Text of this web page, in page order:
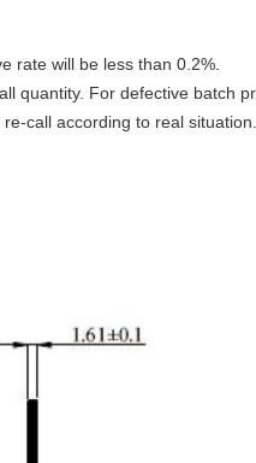
rate will be less than 0.2%.
quantity. For defective batch
call according to real situation.